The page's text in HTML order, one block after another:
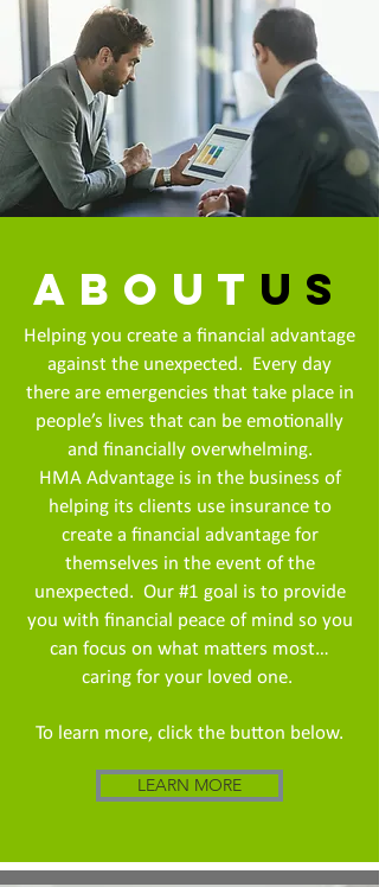
about us
Helping you create a financial advantage
against the unexpected. Every day
there are emergencies that take place in
people’s lives that can be emotionally
and financially overwhelming.
HMA Advantage is in the business of
helping its clients use insurance to
create a financial advantage for
themselves in the event of the
unexpected. Our #1 goal is to provide
you with financial peace of mind so you
can focus on what matters most…
caring for your loved one.
To learn more, click the button below.
LEARN MORE